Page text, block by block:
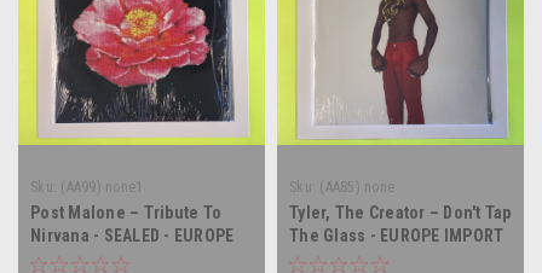
Sku: (AA99) none1
Post Malone – Tribute To
Nirvana - SEALED - EUROPE
IMPORT - vinyl record album
Sku: (AA85) none
Tyler, The Creator – Don't Tap
The Glass - EUROPE IMPORT
- SEALED - vinyl record